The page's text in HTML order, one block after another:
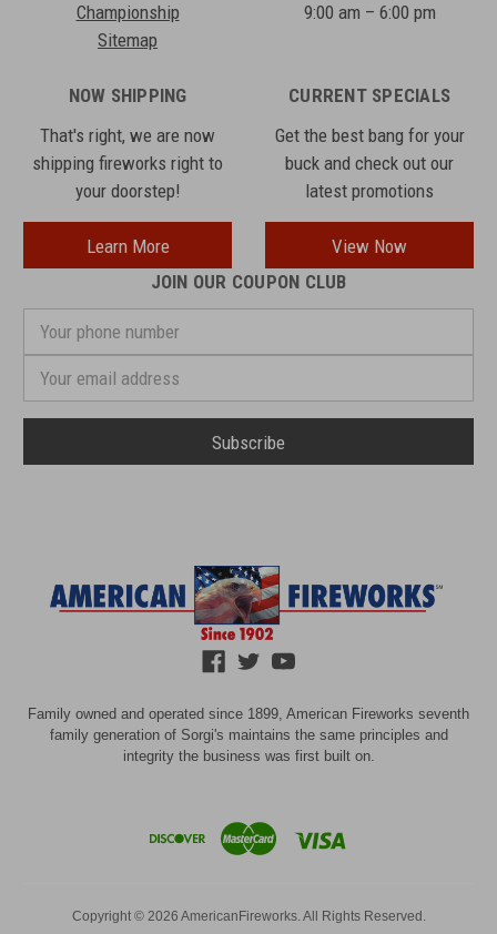
Championship
Sitemap
9:00 am – 6:00 pm
NOW SHIPPING
That's right, we are now
shipping fireworks right to
your doorstep!
Learn More
CURRENT SPECIALS
Get the best bang for your
buck and check out our
latest promotions
View Now
JOIN OUR COUPON CLUB
phone
Address
Family owned and operated since 1899, American Fireworks seventh
family generation of Sorgi's maintains the same principles and
integrity the business was first built on.
Copyright © 2026 AmericanFireworks. All Rights Reserved.